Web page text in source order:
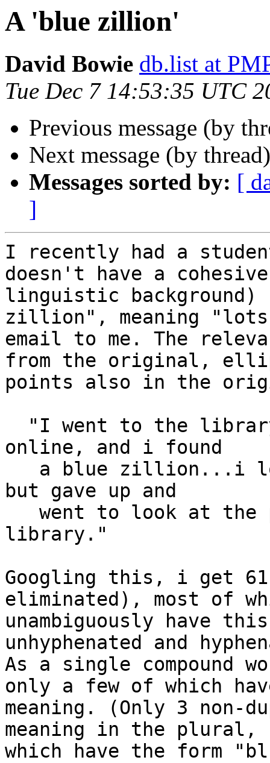
A 'blue zillion'
David Bowie db.list at
Tue Dec 7 14:53:35 UTC
Previous message (by
Next message (by
Messages sorted by: [
]
I recently had a
doesn't have a cohesive
linguistic background)
zillion", meaning
email to me. The
from the original,
points also in the
online, and i found
but gave up and
library."
Googling this, i get
eliminated), most of
unambiguously have
unhyphenated and
As a single compound
only a few of which
meaning. (Only 3 non-
meaning in the plural,
which have the form